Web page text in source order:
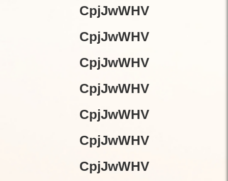
CpjJwWHV
CpjJwWHV
CpjJwWHV
CpjJwWHV
CpjJwWHV
CpjJwWHV
CpjJwWHV